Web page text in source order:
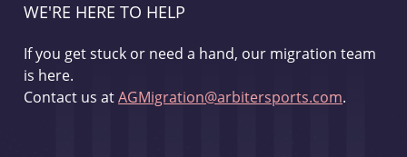
WE'RE HERE TO HELP
If you get stuck or need a hand, our migration team
is here.
Contact us atAGMigration@arbitersports.com.